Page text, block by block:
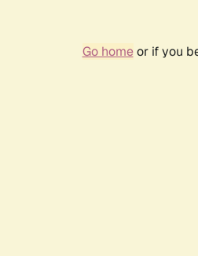
Go homeor if you